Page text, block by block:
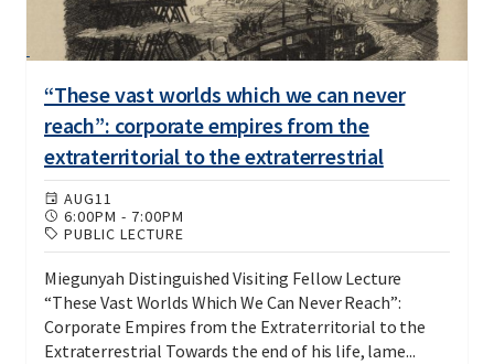
“These vast worlds which we can never
reach”: corporate empires from the
extraterritorial to the extraterrestrial
AUG11
6:00PM - 7:00PM
PUBLIC LECTURE
Miegunyah Distinguished Visiting Fellow Lecture
“These Vast Worlds Which We Can Never Reach”:
Corporate Empires from the Extraterritorial to the
Extraterrestrial Towards the end of his life, lame...